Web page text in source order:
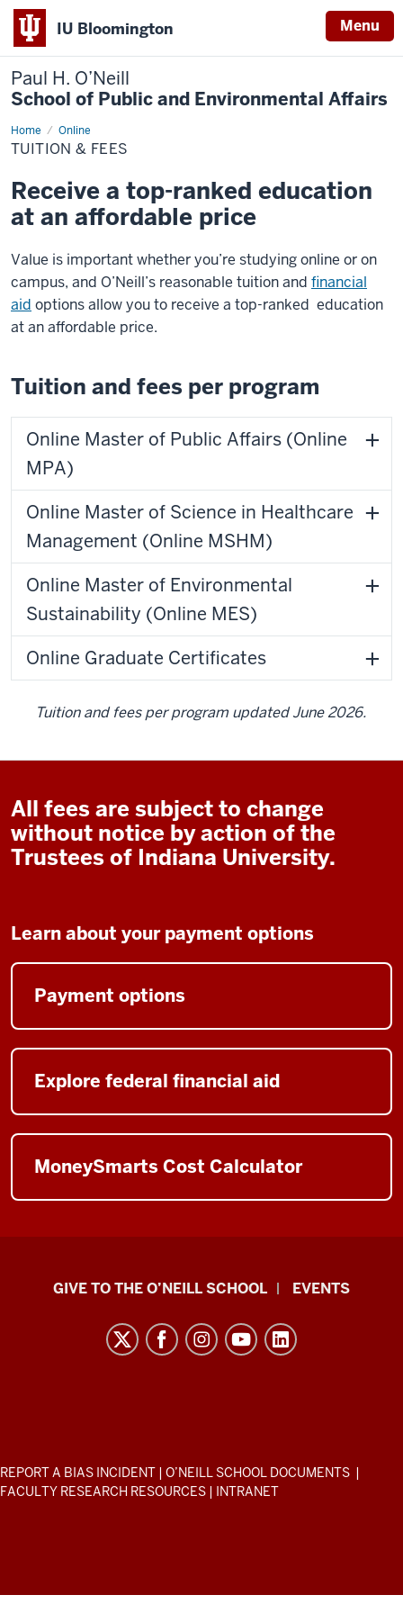
IU Bloomington Menu
Paul H. O’Neill
School of Public and Environmental Affairs
Home Online
Tuition
&
Fees
TUITION & FEES
Receive a top-ranked education
at an affordable price
Value is important whether you’re studying online or on
campus, and O’Neill’s reasonable tuition and financial
aid options allow you to receive a top-ranked education
at an affordable price.
Tuition and fees per program
Online Master of Public Affairs (Online
MPA)
Online Master of Science in Healthcare
Management (Online MSHM)
Online Master of Environmental
Sustainability (Online MES)
Online Graduate Certificates
Tuition and fees per program updated June 2026.
All fees are subject to change
without notice by action of the
Trustees of Indiana University.
Learn about your payment options
Payment options
Explore federal financial aid
MoneySmarts Cost Calculator
Paul
Environmental
Affairs
media
GIVE TO THE O’NEILL SCHOOL EVENTS
ADDITIONAL
LINKS
REPORT A BIAS INCIDENT | O’NEILL SCHOOL DOCUMENTS |
FACULTY RESEARCH RESOURCES | INTRANET